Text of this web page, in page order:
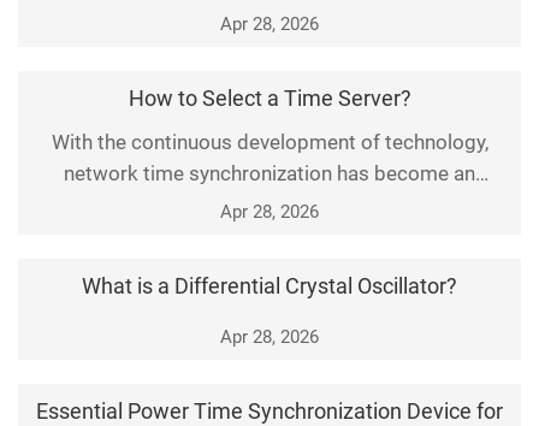
Apr 28, 2026
How to Select a Time Server?
With the continuous development of technology,
network time synchronization has become an
essential function for various industries, enterprises
particularly important. This article will introduce in
detail how to select a time server from multiple a
Apr 28, 2026
What is a Differential Crystal Oscillator?
Apr 28, 2026
Essential Power Time Synchronization Device for